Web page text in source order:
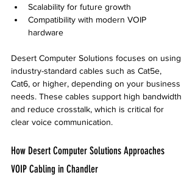
Scalability for future growth
Compatibility with modern VOIP
hardware
Desert Computer Solutions focuses on using
industry-standard cables such as Cat5e,
Cat6, or higher, depending on your business
needs. These cables support high bandwidth
and reduce crosstalk, which is critical for
clear voice communication.
How Desert Computer Solutions Approaches
VOIP Cabling in Chandler